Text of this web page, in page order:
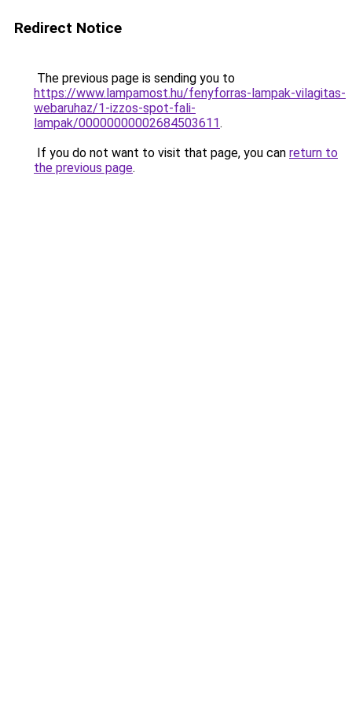
Redirect Notice
The previous page is sending you to
https://www.lampamost.hu/fenyforras-lampak-vilagitas-
webaruhaz/1-izzos-spot-fali-
lampak/00000000002684503611.
If you do not want to visit that page, you can return to
the previous page.